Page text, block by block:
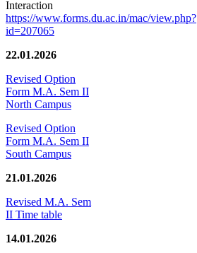
Interaction
https://www.forms.du.ac.in/mac/view.php?
id=207065
22.01.2026
Revised Option
Form M.A. Sem II
North Campus
Revised Option
Form M.A. Sem II
South Campus
21.01.2026
Revised M.A. Sem
II Time table
14.01.2026